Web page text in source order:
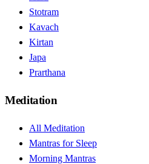
Stotram
Kavach
Kirtan
Japa
Prarthana
Meditation
All Meditation
Mantras for Sleep
Morning Mantras